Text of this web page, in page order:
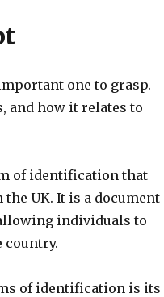
one to grasp.
and how it relates to
of identification that
UK. It is a document
individuals to
country.
of identification is its